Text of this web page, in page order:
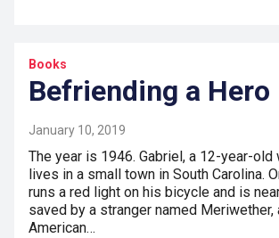
Books
Befriending a Hero
January 10, 2019
The year is 1946. Gabriel, a 12-year-old
lives in a small town in South Carolina.
runs a red light on his bicycle and is
saved by a stranger named Meriwether,
American…